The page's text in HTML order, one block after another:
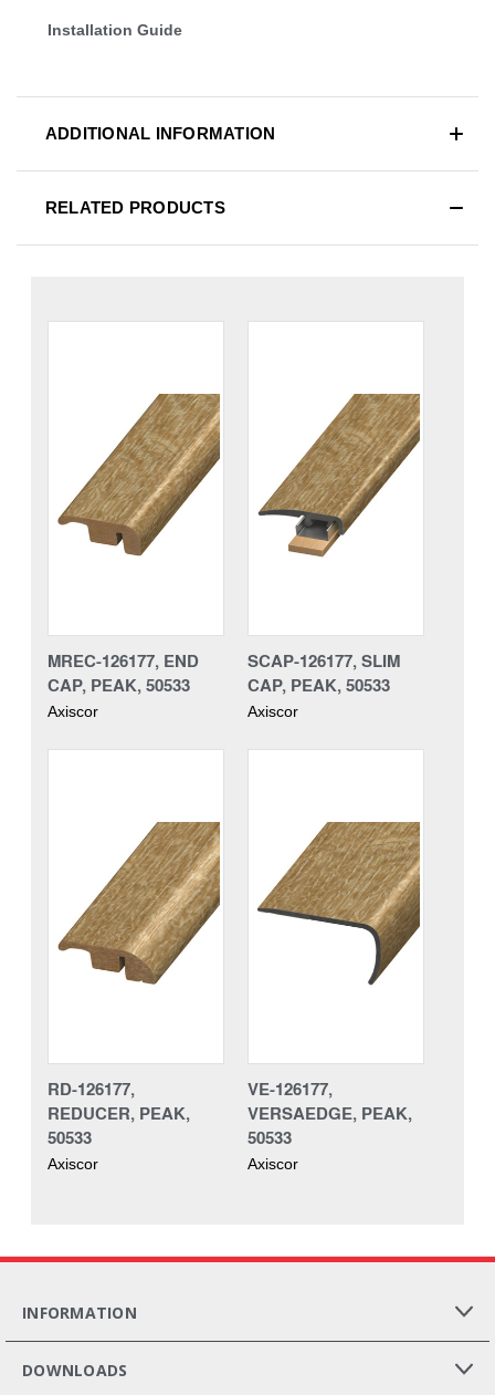
Installation Guide
ADDITIONAL INFORMATION
RELATED PRODUCTS
MREC-126177, END
CAP, PEAK, 50533
Axiscor
SCAP-126177, SLIM
CAP, PEAK, 50533
Axiscor
RD-126177,
REDUCER, PEAK,
50533
Axiscor
VE-126177,
VERSAEDGE, PEAK,
50533
Axiscor
INFORMATION
DOWNLOADS